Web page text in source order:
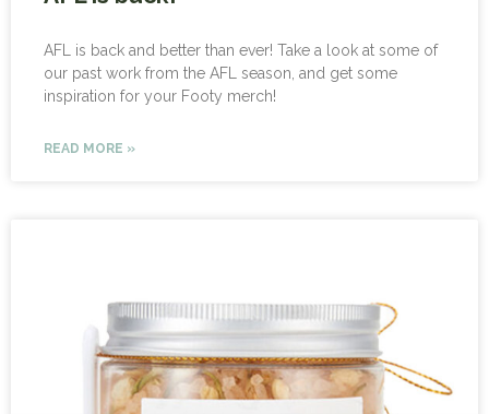
AFL is back and better than ever! Take a look at some of
our past work from the AFL season, and get some
inspiration for your Footy merch!
READ MORE »